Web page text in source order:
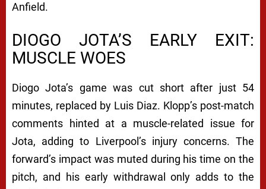
Anfield.
DIOGO JOTA’S EARLY EXIT:
MUSCLE WOES
Diogo Jota’s game was cut short after just 54
minutes, replaced by Luis Diaz. Klopp’s post-match
comments hinted at a muscle-related issue for
Jota, adding to Liverpool’s injury concerns. The
forward’s impact was muted during his time on the
pitch, and his early withdrawal only adds to the